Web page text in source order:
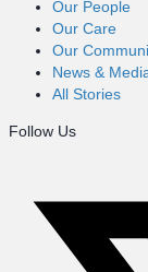
Our People
Our Care
Our
News &
All Stories
Follow Us